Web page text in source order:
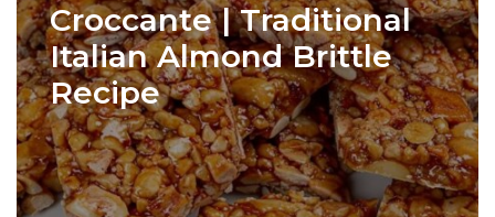
Croccante | Traditional
Italian Almond Brittle
Recipe